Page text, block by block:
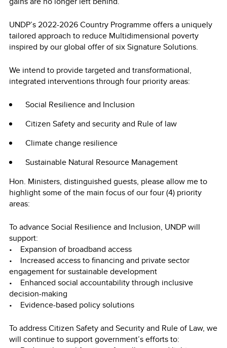
UNDP’s 2022-2026 Country Programme offers a uniquely
tailored approach to reduce Multidimensional poverty
inspired by our global offer of six Signature Solutions.
We intend to provide targeted and transformational,
integrated interventions through four priority areas:
Social Resilience and Inclusion
Citizen Safety and security and Rule of law
Climate change resilience
Sustainable Natural Resource Management
Hon. Ministers, distinguished guests, please allow me to
highlight some of the main focus of our four (4) priority
areas:
To advance Social Resilience and Inclusion, UNDP will
support:
• Expansion of broadband access
• Increased access to financing and private sector
engagement for sustainable development
• Enhanced social accountability through inclusive
decision-making
• Evidence-based policy solutions
To address Citizen Safety and Security and Rule of Law, we
will continue to support government’s efforts to: